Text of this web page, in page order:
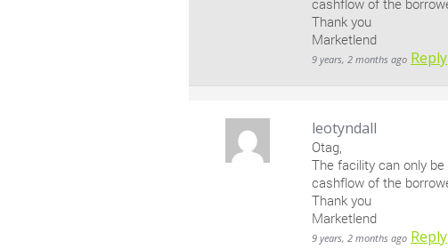
cashflow of the
Thank you
Marketlend
9 years, 2 months ago Reply
leotyndall
Otag,
The facility can only
cashflow of the
Thank you
Marketlend
9 years, 2 months ago Reply